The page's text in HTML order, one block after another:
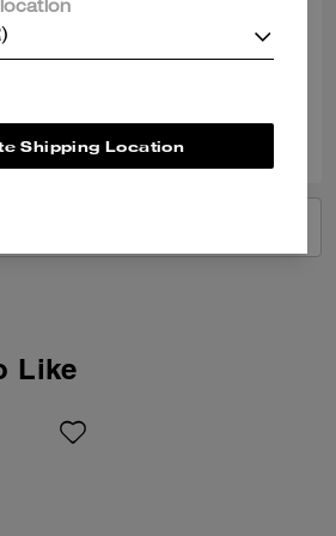
0
Like
Shipping Location